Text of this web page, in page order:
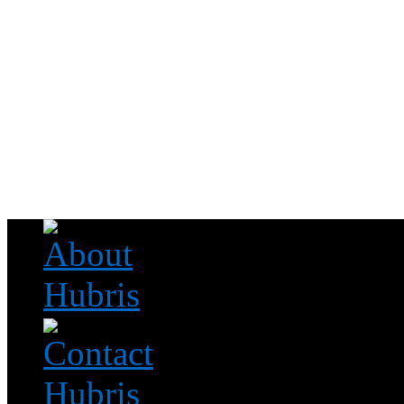
Read this, then go outside and play.